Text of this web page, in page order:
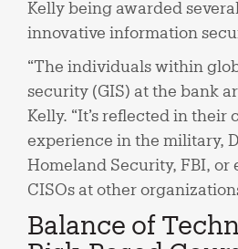
Kelly being awarded
innovative information
“The individuals within
security (GIS) at the bank
Kelly. “It’s reflected in their
experience in the military,
Homeland Security, FBI, or
CISOs at other
Balance of